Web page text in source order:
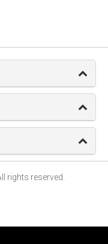
rights reserved.